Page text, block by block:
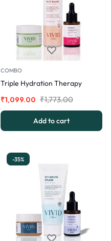
COMBO
Triple Hydration Therapy
₹1,773.00
₹1,099.00
Add to cart
-35%